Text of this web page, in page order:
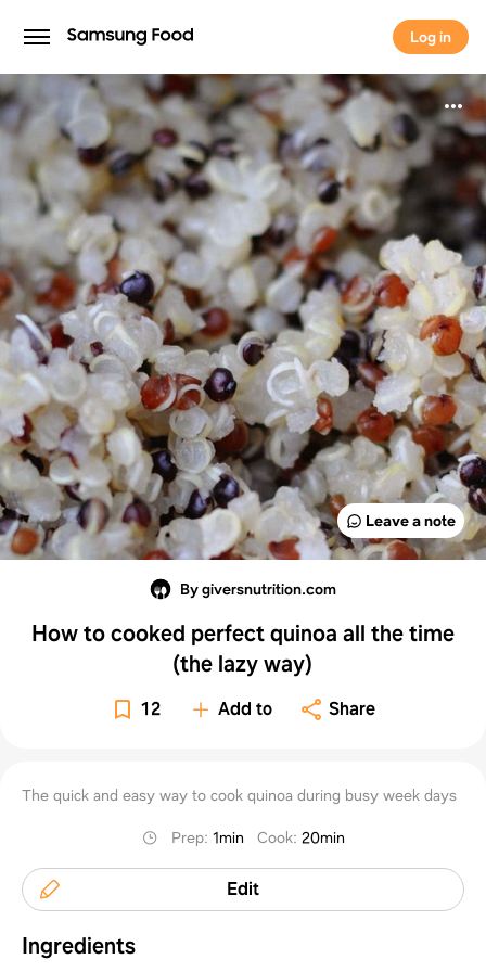
Log in
Log in
Leave a note
By giversnutrition.com
How to cooked perfect quinoa all the time
(the lazy way)
12 Add to Share
The quick and easy way to cook quinoa during busy week days
Prep: 1min Cook: 20min
Edit
Ingredients